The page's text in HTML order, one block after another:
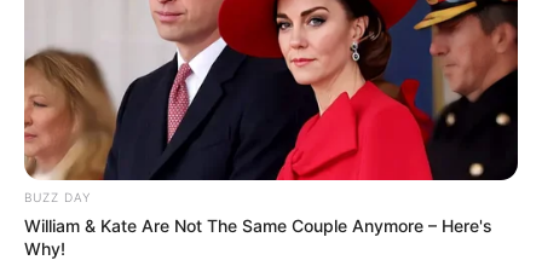
BUZZ DAY
William & Kate Are Not The Same Couple Anymore – Here's
Why!